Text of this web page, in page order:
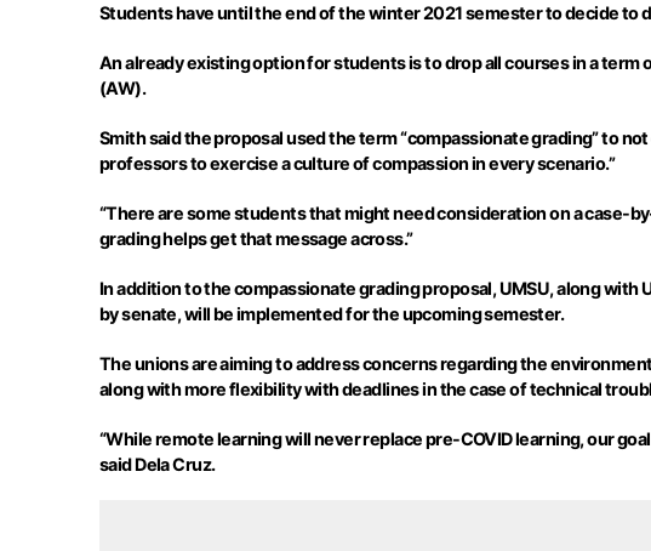
Students have until the end of the winter 2021 semester to decide to
An already existing option for students is to drop all courses in a
(AW).
Smith said the proposal used the term “compassionate grading” to
professors to exercise a culture of compassion in every scenario.”
“There are some students that might need consideration on a case-
grading helps get that message across.”
In addition to the compassionate grading proposal, UMSU, along
by senate, will be implemented for the upcoming semester.
The unions are aiming to address concerns regarding the
along with more flexibility with deadlines in the case of technical
“While remote learning will never replace pre-COVID learning, our
said Dela Cruz.